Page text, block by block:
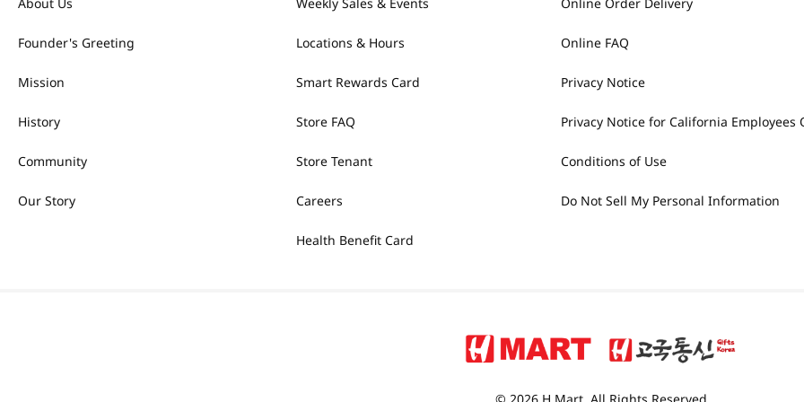
Founder's Greeting
Mission
History
Community
Our Story
Locations & Hours
Smart Rewards Card
Store FAQ
Store Tenant
Careers
Health Benefit Card
Online FAQ
Privacy Notice
Privacy Notice for California Employees
Conditions of Use
Do Not Sell My Personal Information